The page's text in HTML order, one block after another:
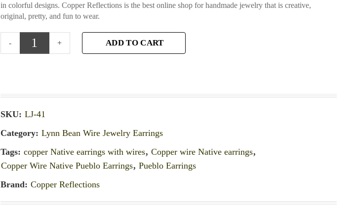
in colorful designs. Copper Reflections is the best online shop for handmade jewelry that is creative,
original, pretty, and fun to wear.
ADD TO CART
SKU: LJ-41
Category: Lynn Bean Wire Jewelry Earrings
Tags: copper Native earrings with wires, Copper wire Native earrings,
Copper Wire Native Pueblo Earrings, Pueblo Earrings
Brand: Copper Reflections